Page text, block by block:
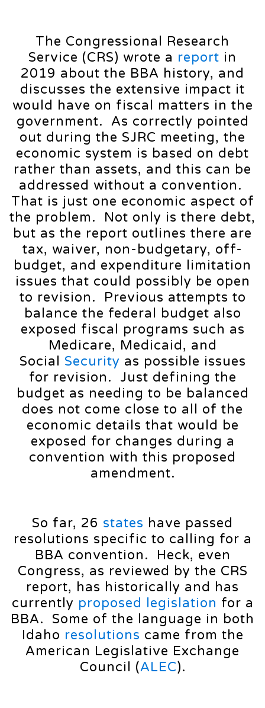
The Congressional Research
Service (CRS) wrote a report in
2019 about the BBA history, and
discusses the extensive impact it
would have on fiscal matters in the
government. As correctly pointed
out during the SJRC meeting, the
economic system is based on debt
rather than assets, and this can be
addressed without a convention.
That is just one economic aspect of
the problem. Not only is there debt,
but as the report outlines there are
tax, waiver, non-budgetary, off-
budget, and expenditure limitation
issues that could possibly be open
to revision. Previous attempts to
balance the federal budget also
exposed fiscal programs such as
Medicare, Medicaid, and
Social Security as possible issues
for revision. Just defining the
budget as needing to be balanced
does not come close to all of the
economic details that would be
exposed for changes during a
convention with this proposed
amendment.
So far, 26 states have passed
resolutions specific to calling for a
BBA convention. Heck, even
Congress, as reviewed by the CRS
report, has historically and has
currently proposed legislation for a
BBA. Some of the language in both
Idaho resolutions came from the
American Legislative Exchange
Council (ALEC).